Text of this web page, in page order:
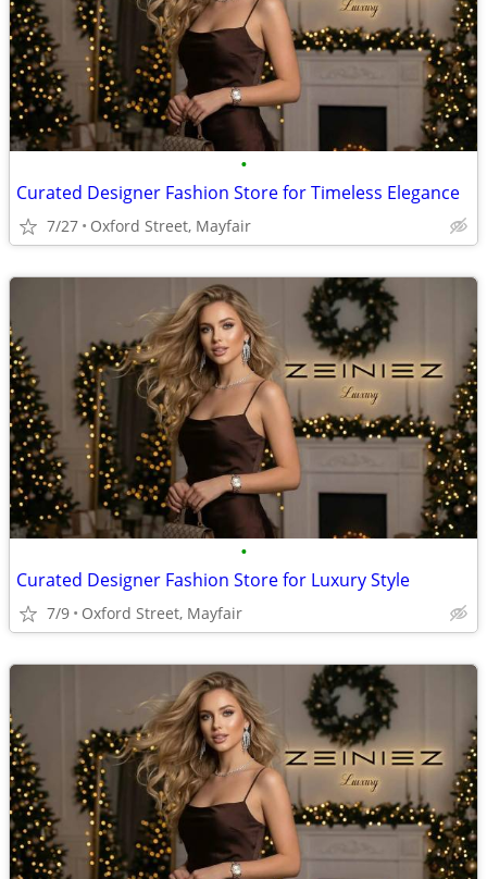
•
Curated Designer Fashion Store for Timeless Elegance
7/27 Oxford Street, Mayfair
•
Curated Designer Fashion Store for Luxury Style
7/9 Oxford Street, Mayfair